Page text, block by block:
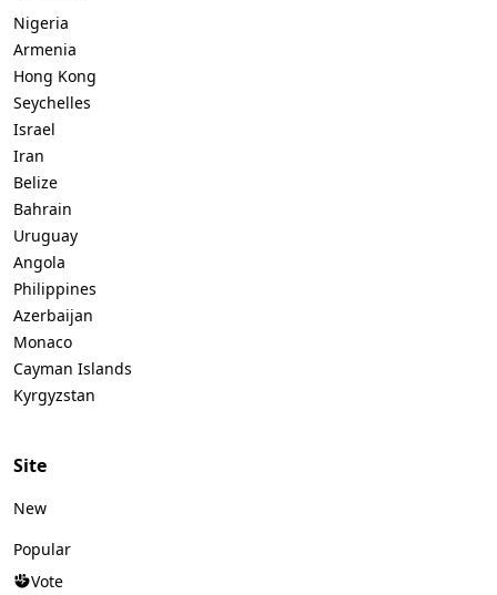
Nigeria
Armenia
Hong Kong
Seychelles
Israel
Iran
Belize
Bahrain
Uruguay
Angola
Philippines
Azerbaijan
Monaco
Cayman Islands
Kyrgyzstan
Site
New
Popular
Vote